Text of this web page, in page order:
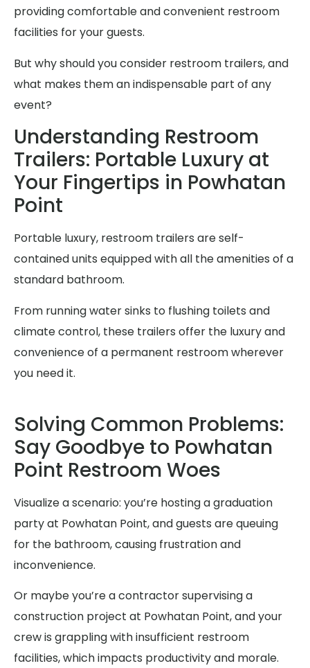
providing comfortable and convenient restroom
facilities for your guests.
But why should you consider restroom trailers, and
what makes them an indispensable part of any
event?
Understanding Restroom
Trailers: Portable Luxury at
Your Fingertips in Powhatan
Point
Portable luxury, restroom trailers are self-
contained units equipped with all the amenities of a
standard bathroom.
From running water sinks to flushing toilets and
climate control, these trailers offer the luxury and
convenience of a permanent restroom wherever
you need it.
Solving Common Problems:
Say Goodbye to Powhatan
Point Restroom Woes
Visualize a scenario: you’re hosting a graduation
party at Powhatan Point, and guests are queuing
for the bathroom, causing frustration and
inconvenience.
Or maybe you’re a contractor supervising a
construction project at Powhatan Point, and your
crew is grappling with insufficient restroom
facilities, which impacts productivity and morale.